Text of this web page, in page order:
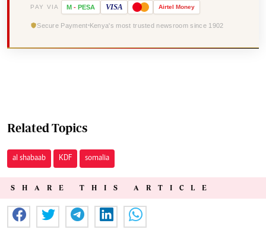
PAY VIA M - PESA VISA Airtel Money
Secure Payment Kenya's most trusted newsroom since 1902
Related Topics
al shabaab KDF somalia
SHARE THIS ARTICLE